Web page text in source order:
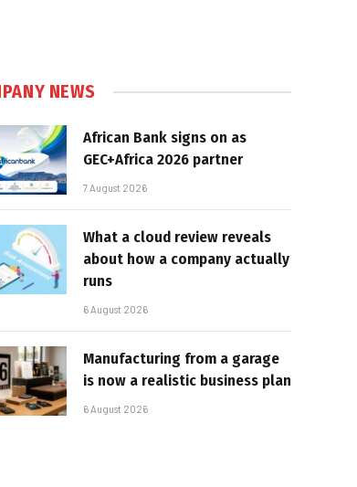
NEWS
African Bank signs on as
GEC+Africa 2026 partner
7 August 2026
What a cloud review reveals
about how a company actually
runs
6 August 2026
Manufacturing from a garage
is now a realistic business plan
6 August 2026